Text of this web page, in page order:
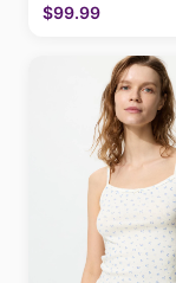
$99.99